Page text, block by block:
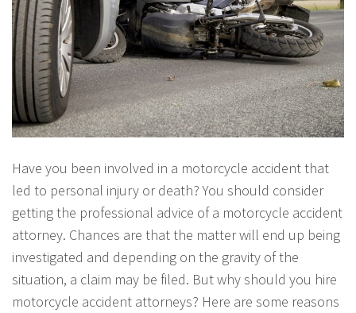
Have you been involved in a motorcycle accident that
led to personal injury or death? You should consider
getting the professional advice of a motorcycle accident
attorney. Chances are that the matter will end up being
investigated and depending on the gravity of the
situation, a claim may be filed. But why should you hire
motorcycle accident attorneys? Here are some reasons